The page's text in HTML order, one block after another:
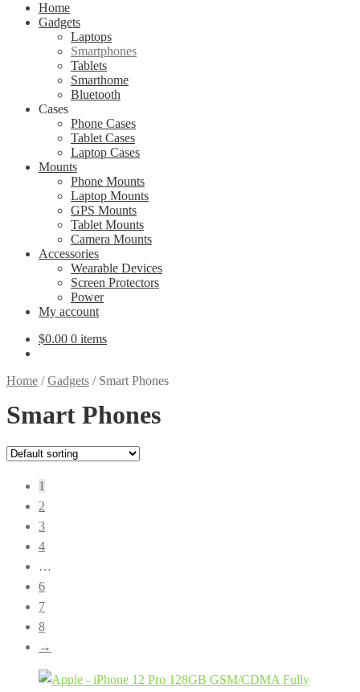
Home
Gadgets
Laptops
Smartphones
Tablets
Smarthome
Bluetooth
Cases
Phone Cases
Tablet Cases
Laptop Cases
Mounts
Phone Mounts
Laptop Mounts
GPS Mounts
Tablet Mounts
Camera Mounts
Accessories
Wearable Devices
Screen Protectors
Power
My account
$0.00 0 items
Home /Gadgets / Smart Phones
Smart Phones
1
2
3
4
…
6
7
8
→